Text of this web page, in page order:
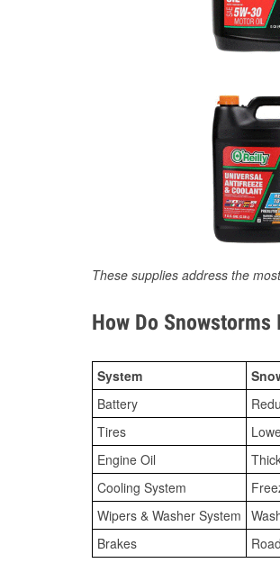
These supplies address the
How Do
System
Battery
Tires
Engine Oil
Cooling System
Wipers & Washer System
Brakes